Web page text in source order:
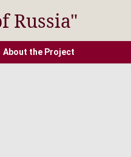
Russia"
About the Project